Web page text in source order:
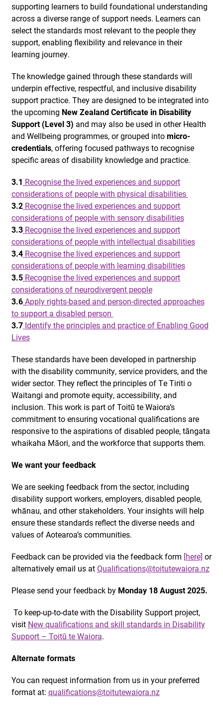
supporting learners to build foundational understanding
across a diverse range of support needs. Learners can
select the standards most relevant to the people they
support, enabling flexibility and relevance in their
learning journey.
The knowledge gained through these standards will
underpin effective, respectful, and inclusive disability
support practice. They are designed to be integrated into
the upcoming New Zealand Certificate in Disability
Support (Level 3) and may also be used in other Health
and Wellbeing programmes, or grouped intomicro-
credentials, offering focused pathways to recognise
specific areas of disability knowledge and practice.
3.1 Recognise the lived experiences and support
considerations of people with physical disabilities
3.2Recognise the lived experiences and support
considerations of people with sensory disabilities
3.3Recognise the lived experiences and support
considerations of people with intellectual disabilities
3.4Recognise the lived experiences and support
considerations of people with learning disabilities
3.5Recognise the lived experiences and support
considerations of neurodivergent people
3.6Apply rights-based and person-directed approaches
to support a disabled person
3.7Identify the principles and practice of Enabling Good
Lives
These standards have been developed in partnership
with the disability community, service providers, and the
wider sector. They reflect the principles of Te Tiriti o
Waitangi and promote equity, accessibility, and
inclusion. This work is part of Toitū te Waiora’s
commitment to ensuring vocational qualifications are
responsive to the aspirations of disabled people, tāngata
whaikaha Māori, and the workforce that supports them.
We want your feedback
We are seeking feedback from the sector, including
disability support workers, employers, disabled people,
whānau, and other stakeholders. Your insights will help
ensure these standards reflect the diverse needs and
values of Aotearoa’s communities.
Feedback can be provided via the feedback form [here] or
alternatively email us atQualifications@toitutewaiora.nz
Please send your feedback by Monday 18 August 2025.
To keep-up-to-date with the Disability Support project,
visit New qualifications and skill standards in Disability
Support – Toitū te Waiora.
Alternate formats
You can request information from us in your preferred
format at: qualifications@toitutewaiora.nz